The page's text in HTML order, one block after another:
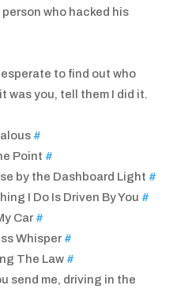
who hacked his
to find out who
was you, tell them I did it.
#
Point #
by the Dashboard Light #
I Do Is Driven By You #
Car #
Whisper #
The Law #
send me, driving in the